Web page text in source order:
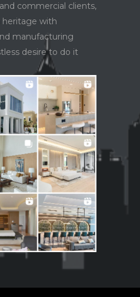
commercial clients,
heritage with
manufacturing
desire to do it